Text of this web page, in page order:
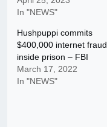
In "NEWS"
Hushpuppi commits
$400,000 internet fraud
inside prison – FBI
March 17, 2022
In "NEWS"